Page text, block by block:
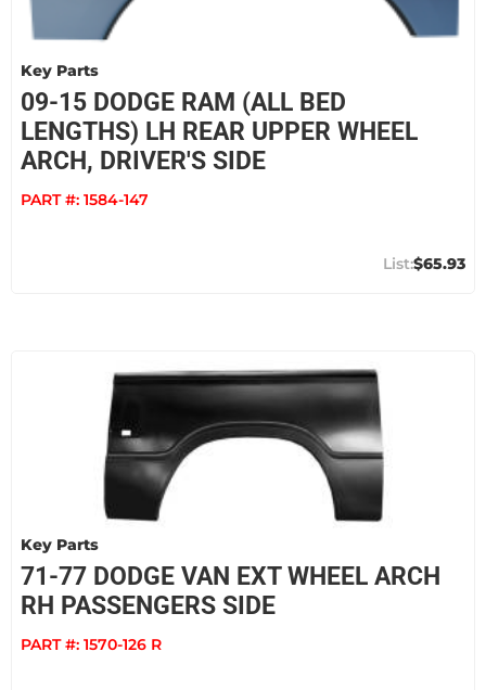
Key Parts
09-15 DODGE RAM (ALL BED
LENGTHS) LH REAR UPPER WHEEL
ARCH, DRIVER'S SIDE
PART #: 1584-147
$65.93
Key Parts
71-77 DODGE VAN EXT WHEEL ARCH
RH PASSENGERS SIDE
PART #: 1570-126 R